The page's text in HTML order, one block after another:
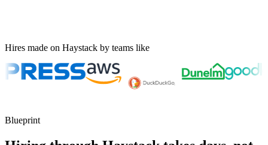
Hires made on Haystack by teams like
Blueprint